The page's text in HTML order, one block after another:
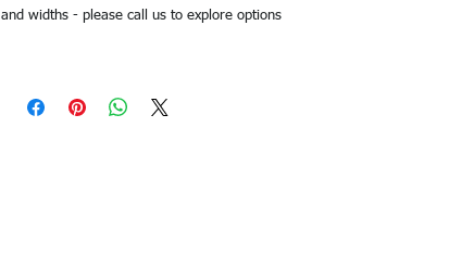
and widths - please call us to explore options